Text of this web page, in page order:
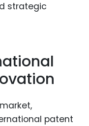
strategic
patent